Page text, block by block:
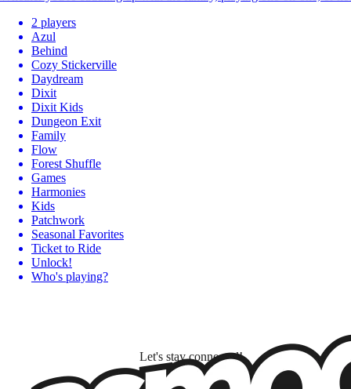
2 players
Azul
Behind
Cozy Stickerville
Daydream
Dixit
Dixit Kids
Dungeon Exit
Family
Flow
Forest Shuffle
Games
Harmonies
Kids
Patchwork
Seasonal Favorites
Ticket to Ride
Unlock!
Who's playing?
Let's stay connected!